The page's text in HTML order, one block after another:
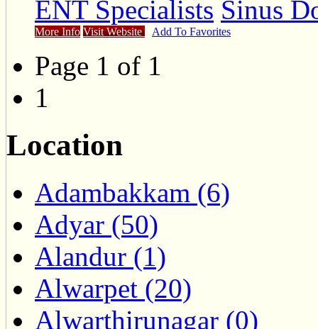
ENT Specialists Sinus
More Info Visit Website Add To Favorites
Page 1 of 1
1
Location
Adambakkam (6)
Adyar (50)
Alandur (1)
Alwarpet (20)
Alwarthirunagar (0)